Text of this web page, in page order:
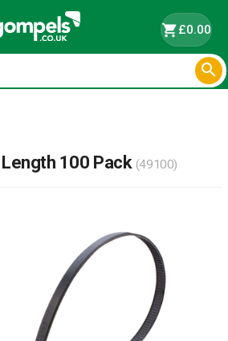
shopping_cart£0.00

100 Pack (49100)